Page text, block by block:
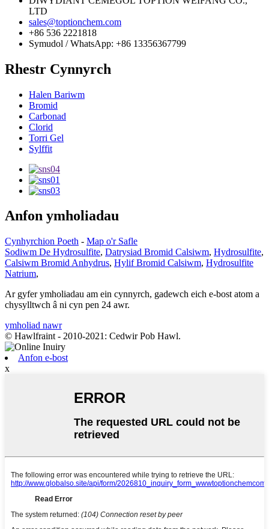
LTD
sales@toptionchem.com
+86 536 2221818
Symudol / WhatsApp: +86 13356367799
Rhestr Cynnyrch
Halen Bariwm
Bromid
Carbonad
Clorid
Torri Gel
Sylffit
Anfon ymholiadau
Cynhyrchion Poeth - Map o'r Safle
Sodiwm De Hydrosulfite, Datrysiad Bromid Calsiwm, Hydrosulfite,
Calsiwm Bromid Anhydrus, Hylif Bromid Calsiwm, Hydrosulfite
Natrium,
Ar gyfer ymholiadau am ein cynnyrch, gadewch eich e-bost atom a
chysylltwch â ni cyn pen 24 awr.
ymholiad nawr
© Hawlfraint - 2010-2021: Cedwir Pob Hawl.
Anfon e-bost
x